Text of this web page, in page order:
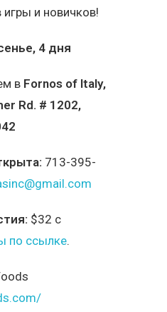
и новичков!
4 дня
в Fornos of Italy,
Rd. # 1202,
713-395-
$32 с
по ссылке.